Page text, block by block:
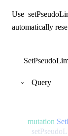
Use
automatically
Query
mutation